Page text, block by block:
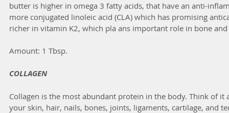
butter is higher in omega 3 fatty acids, that have an anti-
more conjugated linoleic acid (CLA) which has promising
richer in vitamin K2, which pla ans important role in bone
Amount: 1 Tbsp.
COLLAGEN
Collagen is the most abundant protein in the body. Think of
your skin, hair, nails, bones, joints, ligaments, cartilage, and